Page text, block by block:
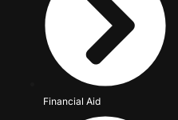
Financial Aid